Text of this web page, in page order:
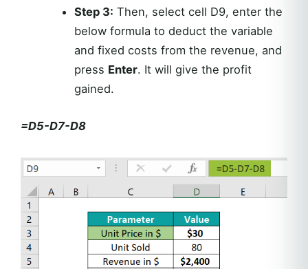
Step 3: Then, select cell D9, enter the
below formula to deduct the variable
and fixed costs from the revenue, and
press Enter. It will give the profit
gained.
=D5-D7-D8